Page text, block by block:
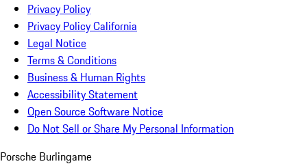
Privacy Policy
Privacy Policy California
Legal Notice
Terms & Conditions
Business & Human Rights
Accessibility Statement
Open Source Software Notice
Do Not Sell or Share My Personal Information
Porsche Burlingame